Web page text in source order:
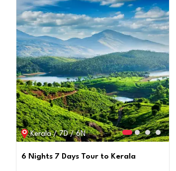
Kerala / 7D / 6N
6 Nights 7 Days Tour to Kerala